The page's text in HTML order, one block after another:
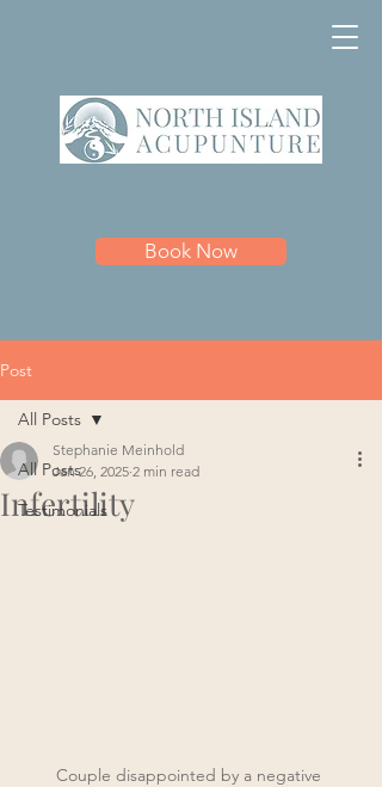
Book Now
Post
All Posts
Testimonials
All Posts
Infertility
Stephanie Meinhold
Jan 26, 2025 2 min read
Couple disappointed by a negative